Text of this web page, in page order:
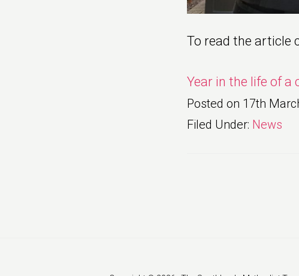
To read the article
Year in the life of a
Posted on 17th
Filed Under: News